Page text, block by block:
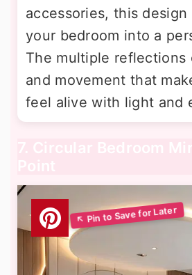
accessories, this design
your bedroom into a
The multiple reflections
and movement that
feel alive with light and
7. Circular Bedroom
Point